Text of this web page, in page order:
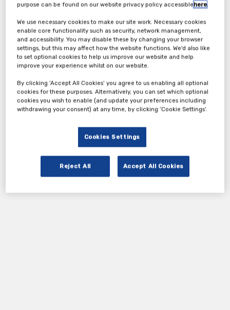
Loftware: Webinar Registration Form
Register Now
purpose can be found on our website privacy policy accessiblehere.
We use necessary cookies to make our site work. Necessary cookies
enable core functionality such as security, network management,
and accessibility. You may disable these by changing your browser
settings, but this may affect how the website functions. We'd also like
to set optional cookies to help us improve our website and help
improve your experience whilst on our website.
By clicking ‘Accept All Cookies’ you agree to us enabling all optional
cookies for these purposes. Alternatively, you can set which optional
cookies you wish to enable (and update your preferences including
withdrawing your consent) at any time, by clicking ‘Cookie Settings’.
Cookies Settings
Reject All Accept All Cookies